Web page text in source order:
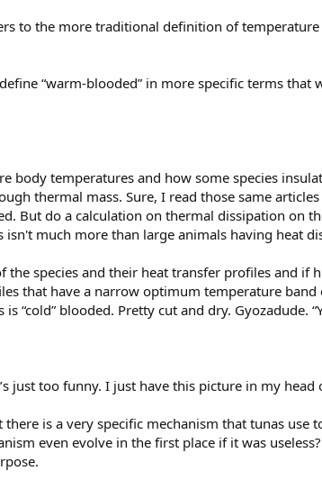
to the more traditional definition of
“warm-blooded” in more specific terms
body temperatures and how some species
thermal mass. Sure, I read those same
But do a calculation on thermal dissipation on
much more than large animals having heat
the species and their heat transfer profiles and
that have a narrow optimum temperature
“cold” blooded. Pretty cut and dry. Gyozadude.
just too funny. I just have this picture in my
there is a very specific mechanism that tunas
even evolve in the first place if it was